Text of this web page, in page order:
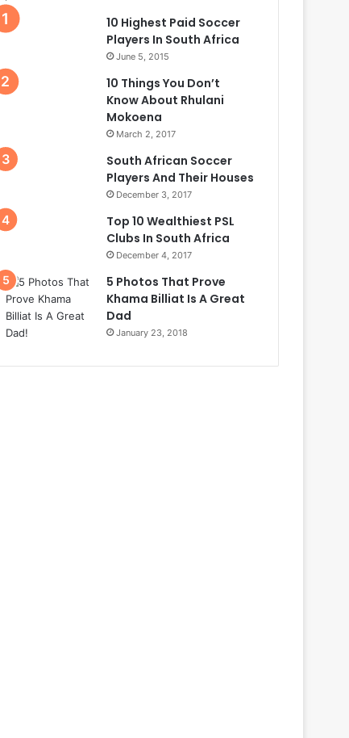
10 Highest Paid Soccer
Players In South Africa
June 5, 2015
10 Things You Don’t
Know About Rhulani
Mokoena
March 2, 2017
South African Soccer
Players And Their Houses
December 3, 2017
Top 10 Wealthiest PSL
Clubs In South Africa
December 4, 2017
5 Photos That Prove
Khama Billiat Is A Great
Dad
January 23, 2018